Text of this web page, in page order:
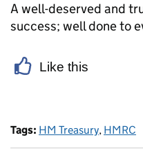
A well-deserved and
success; well done to
Like this
Tags: HM Treasury, HMRC